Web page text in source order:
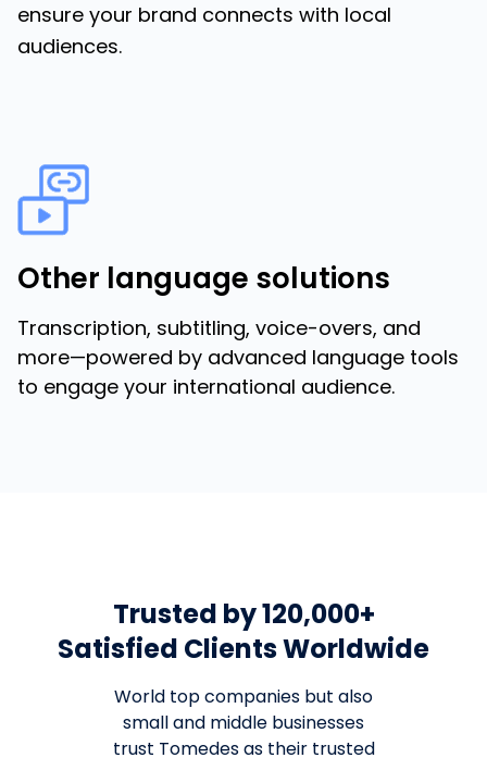
ensure your brand connects with local
audiences.
Other language solutions
Transcription, subtitling, voice-overs, and
more—powered by advanced language tools
to engage your international audience.
Trusted by 120,000+
Satisfied Clients Worldwide
World top companies but also
small and middle businesses
trust Tomedes as their trusted